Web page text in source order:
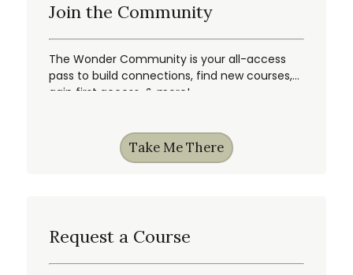
Join the Community
The Wonder Community is your all-access
pass to build connections, find new courses,
gain first access, & more!
Take Me There
Request a Course